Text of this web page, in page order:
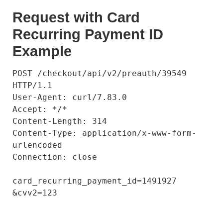
Request with Card
Recurring Payment ID
Example
POST /checkout/api/v2/preauth/39549
HTTP/1.1
User-Agent: curl/7.83.0
Accept: */*
Content-Length: 314
Content-Type: application/x-www-form-
urlencoded
Connection: close
card_recurring_payment_id=1491927
&cvv2=123